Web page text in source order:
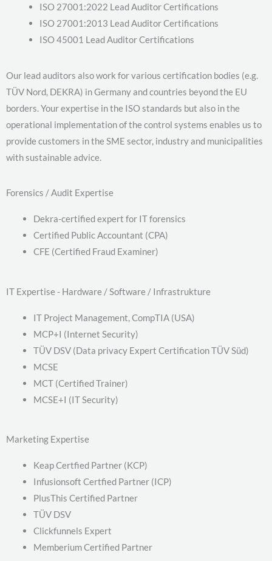
ISO 27001:2022 Lead Auditor Certifications
ISO 27001:2013 Lead Auditor Certifications
ISO 45001 Lead Auditor Certifications
Our lead auditors also work for various certification bodies (e.g.
TÜV Nord, DEKRA) in Germany and countries beyond the EU
borders. Your expertise in the ISO standards but also in the
operational implementation of the control systems enables us to
provide customers in the SME sector, industry and municipalities
with sustainable advice.
Forensics / Audit Expertise
Dekra-certified expert for IT forensics
Certified Public Accountant (CPA)
CFE (Certified Fraud Examiner)
IT Expertise - Hardware / Software / Infrastrukture
IT Project Management, CompTIA (USA)
MCP+I (Internet Security)
TÜV DSV (Data privacy Expert Certification TÜV Süd)
MCSE
MCT (Certified Trainer)
MCSE+I (IT Security)
Marketing Expertise
Keap Certfied Partner (KCP)
Infusionsoft Certfied Partner (ICP)
PlusThis Certified Partner
TÜV DSV
Clickfunnels Expert
Memberium Certified Partner